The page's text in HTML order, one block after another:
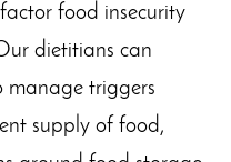
food insecurity
dietitians can
manage triggers
supply of food,